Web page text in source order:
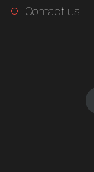
Contact us